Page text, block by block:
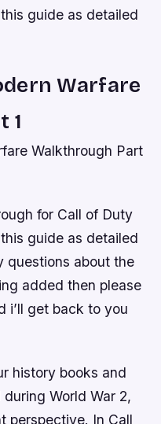
guide as detailed
Warfare
1
Walkthrough Part
for Call of Duty
guide as detailed
questions about the
added then please
i’ll get back to you
history books and
World War 2,
perspective. In Call